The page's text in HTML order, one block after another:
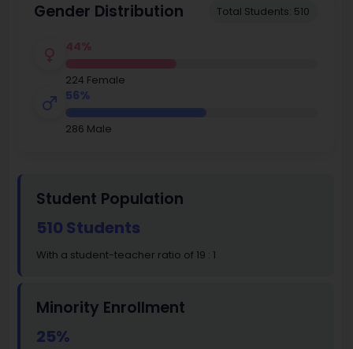
Gender Distribution Total Students: 510
44%
224 Female
56%
286 Male
Student Population
510 Students
With a student-teacher ratio of 19 : 1
Minority Enrollment
25%